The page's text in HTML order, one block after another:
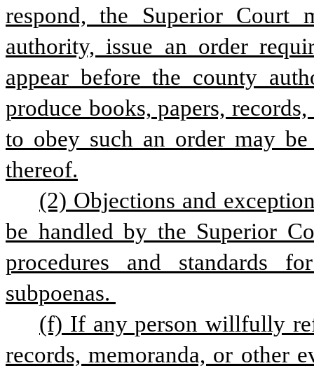
respond, the Superior Court
authority, issue an order
appear before the county
produce books, papers,
to obey such an order may
thereof.
(2) Objections and
be handled by the Superior
procedures and standards
subpoenas.
(f) If any person willfully
records, memoranda, or other